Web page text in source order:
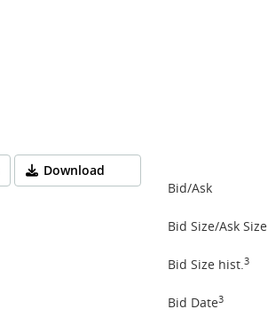
Download
Bid/Ask
Bid Size/Ask Size
Bid Size hist.3
Bid Date3